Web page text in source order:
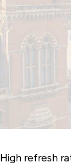
High refresh